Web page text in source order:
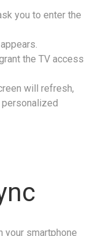
you to enter the
the TV access
will refresh,
your smartphone